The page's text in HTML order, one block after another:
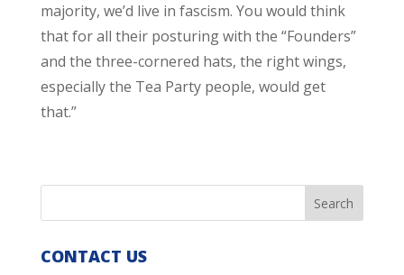
majority, we’d live in fascism. You would think
that for all their posturing with the “Founders”
and the three-cornered hats, the right wings,
especially the Tea Party people, would get
that.”
CONTACT US